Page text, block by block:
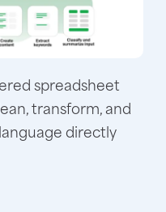
spreadsheet
transform, and
directly